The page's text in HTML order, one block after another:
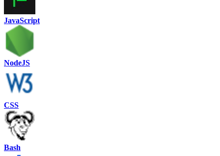
JavaScript
NodeJS
CSS
Bash